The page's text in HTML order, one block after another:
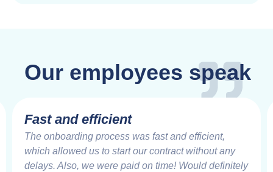
Our employees speak
Very Impressive
Working with the MedCadre is like working with
good friends from the beginning. The care and
speed at which things are addressed and resolved